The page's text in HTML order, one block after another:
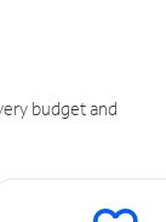
budget and